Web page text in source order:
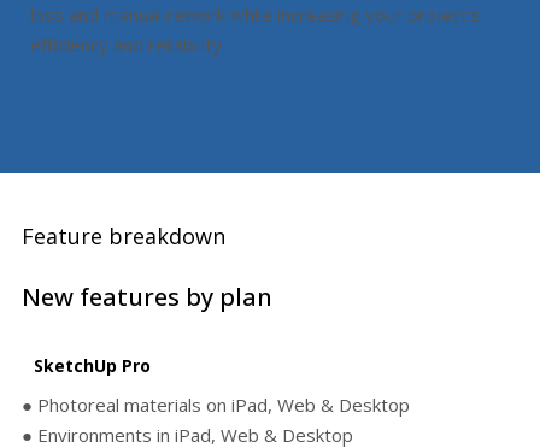
loss and manual rework while increasing your project’s
efficiency and reliability.
Feature breakdown
New features by plan
SketchUp Pro
● Photoreal materials on iPad, Web & Desktop
● Environments in iPad, Web & Desktop